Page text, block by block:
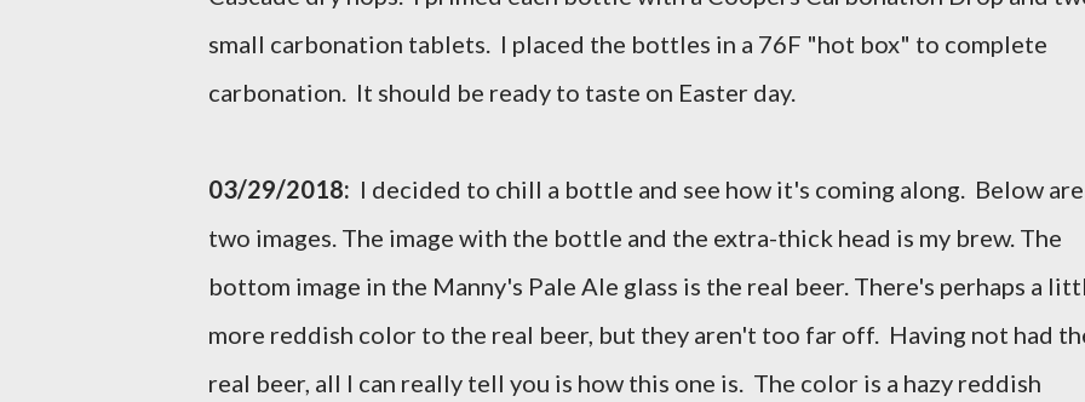
small carbonation tablets. I placed the bottles in a 76F "hot box" to complete
carbonation. It should be ready to taste on Easter day.
03/29/2018: I decided to chill a bottle and see how it's coming along. Below are
two images. The image with the bottle and the extra-thick head is my brew. The
bottom image in the Manny's Pale Ale glass is the real beer. There's perhaps a
more reddish color to the real beer, but they aren't too far off. Having not had
real beer, all I can really tell you is how this one is. The color is a hazy reddish